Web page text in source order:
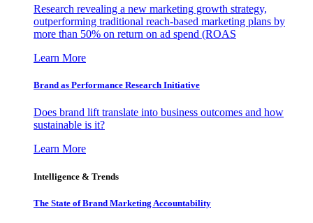
Research revealing a new marketing growth strategy,
outperforming traditional reach-based marketing plans by
more than 50% on return on ad spend (ROAS
Learn More
Brand as Performance Research Initiative
Does brand lift translate into business outcomes and how
sustainable is it?
Learn More
Intelligence & Trends
The State of Brand Marketing Accountability